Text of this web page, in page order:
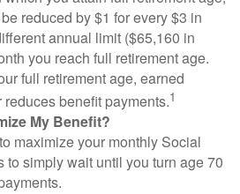
reduced by $1 for every $3 in
annual limit ($65,160 in
you reach full retirement age.
full retirement age, earned
benefit payments.1
My Benefit?
maximize your monthly Social
to simply wait until you turn age 70